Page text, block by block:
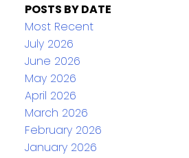
POSTS BY DATE
Most Recent
July 2026
June 2026
May 2026
April 2026
March 2026
February 2026
January 2026